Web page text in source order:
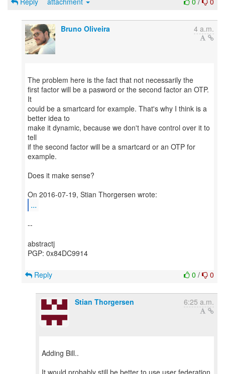
Bruno Oliveira 4 a.m.
The problem here is the fact that not necessarily the
first factor will be a pasword or the second factor an OTP.
It
could be a smartcard for example. That's why I think is a
better idea to
make it dynamic, because we don't have control over it to
tell
if the second factor will be a smartcard or an OTP for
example.
Does it make sense?
...
--
abstractj
PGP: 0x84DC9914
0 / 0
Reply
Stian Thorgersen 6:25 a.m.
Adding Bill..
It would probably still be better to use user federation